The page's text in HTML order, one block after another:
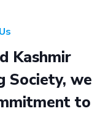
Kashmir
Society, we
to